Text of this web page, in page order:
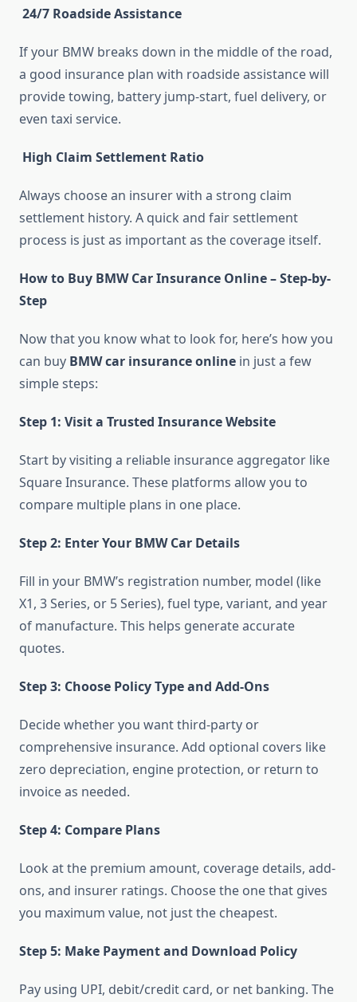
24/7 Roadside Assistance
If your BMW breaks down in the middle of the road,
a good insurance plan with roadside assistance will
provide towing, battery jump-start, fuel delivery, or
even taxi service.
High Claim Settlement Ratio
Always choose an insurer with a strong claim
settlement history. A quick and fair settlement
process is just as important as the coverage itself.
How to Buy BMW Car Insurance Online – Step-by-
Step
Now that you know what to look for, here’s how you
can buy BMW car insurance online in just a few
simple steps:
Step 1: Visit a Trusted Insurance Website
Start by visiting a reliable insurance aggregator like
Square Insurance. These platforms allow you to
compare multiple plans in one place.
Step 2: Enter Your BMW Car Details
Fill in your BMW’s registration number, model (like
X1, 3 Series, or 5 Series), fuel type, variant, and year
of manufacture. This helps generate accurate
quotes.
Step 3: Choose Policy Type and Add-Ons
Decide whether you want third-party or
comprehensive insurance. Add optional covers like
zero depreciation, engine protection, or return to
invoice as needed.
Step 4: Compare Plans
Look at the premium amount, coverage details, add-
ons, and insurer ratings. Choose the one that gives
you maximum value, not just the cheapest.
Step 5: Make Payment and Download Policy
Pay using UPI, debit/credit card, or net banking. The